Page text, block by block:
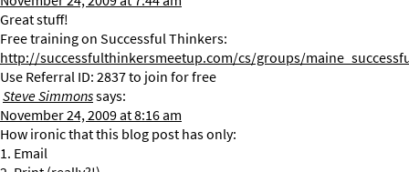
Great stuff!
Free training on Successful Thinkers:
http://successfulthinkersmeetup.com/cs/groups/
Use Referral ID: 2837 to join for free
Steve Simmonssays:
November 24, 2009 at 8:16 am
How ironic that this blog post has only:
1. Email